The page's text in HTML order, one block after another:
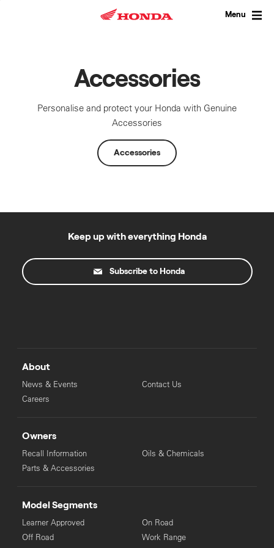
Menu
Accessories
Personalise and protect your Honda with Genuine
Accessories
Accessories
Keep up with everything Honda
Subscribe to Honda
About
News & Events
Careers
Contact Us
Owners
Recall Information
Parts & Accessories
Oils & Chemicals
Model Segments
Learner Approved
Off Road
On Road
Work Range